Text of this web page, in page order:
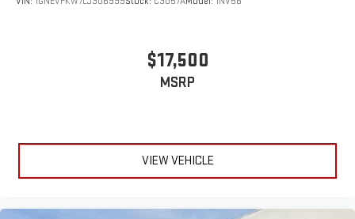
$17,500
MSRP
VIEW VEHICLE